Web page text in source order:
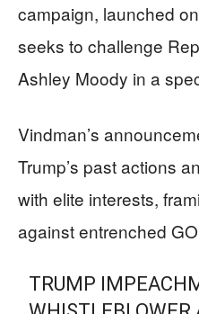
campaign, launched
seeks to challenge
Ashley Moody in a
Vindman’s
Trump’s past actions
with elite interests,
against entrenched
TRUMP